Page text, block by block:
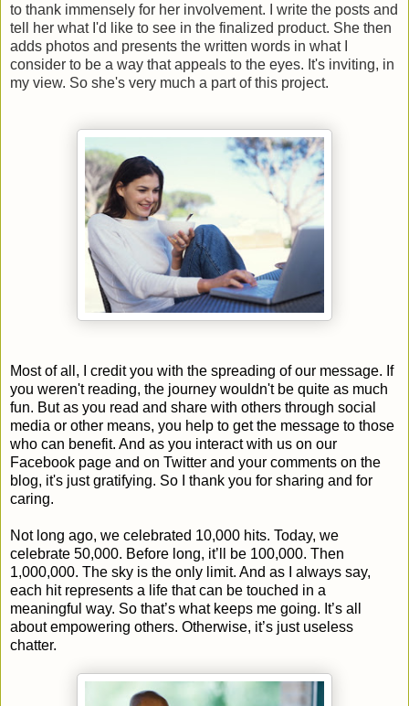
to thank immensely for her involvement. I write the posts and
tell her what I'd like to see in the finalized product. She then
adds photos and presents the written words in what I
consider to be a way that appeals to the eyes. It's inviting, in
my view. So she's very much a part of this project.
Most of all, I credit you with the spreading of our message. If
you weren't reading, the journey wouldn't be quite as much
fun. But as you read and share with others through social
media or other means, you help to get the message to those
who can benefit. And as you interact with us on our
Facebook page and on Twitter and your comments on the
blog, it's just gratifying. So I thank you for sharing and for
caring.
Not long ago, we celebrated 10,000 hits. Today, we
celebrate 50,000. Before long, it’ll be 100,000. Then
1,000,000. The sky is the only limit. And as I always say,
each hit represents a life that can be touched in a
meaningful way. So that’s what keeps me going. It’s all
about empowering others. Otherwise, it’s just useless
chatter.